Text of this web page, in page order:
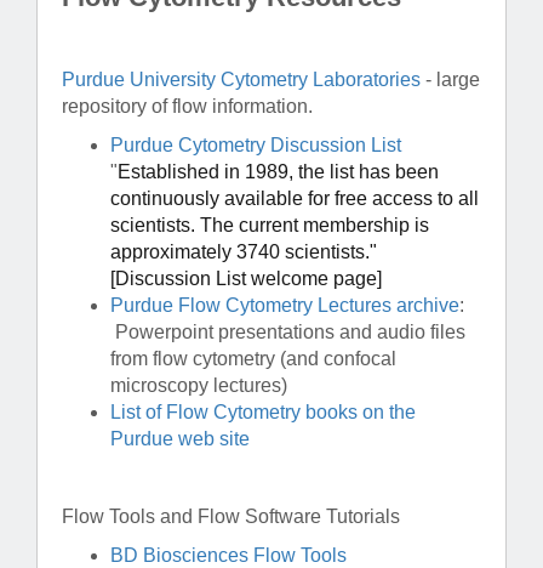
Purdue University Cytometry Laboratories - large
repository of flow information.
Purdue Cytometry Discussion List
"Established in 1989, the list has been
continuously available for free access to all
scientists. The current membership is
approximately 3740 scientists."
[Discussion List welcome page]
Purdue Flow Cytometry Lectures archive:
Powerpoint presentations and audio files
from flow cytometry (and confocal
microscopy lectures)
List of Flow Cytometry books on the
Purdue web site
Flow Tools and Flow Software Tutorials
BD Biosciences Flow Tools